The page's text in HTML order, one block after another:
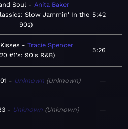
Soul
Anita Baker
Slow Jammin' In the
90s
5:42
Tracie Spencer
#1's: 90's R&B
5:26
Unknown Unknown —
Unknown Unknown —